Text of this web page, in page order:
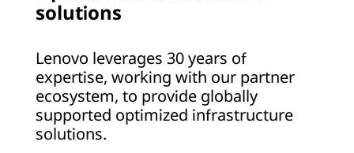
solutions
Lenovo leverages 30 years of
expertise, working with our partner
ecosystem, to provide globally
supported optimized infrastructure
solutions.